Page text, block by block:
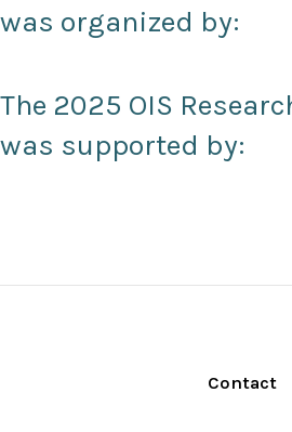
was organized by:
The 2025 OIS
was supported by:
Contact